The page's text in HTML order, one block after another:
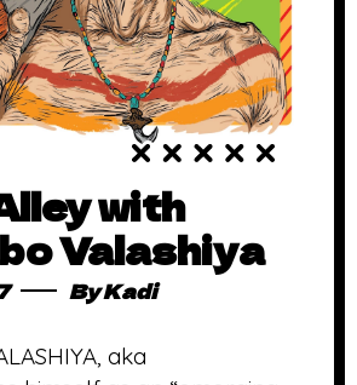
with
Valashiya
ByKadi
aka